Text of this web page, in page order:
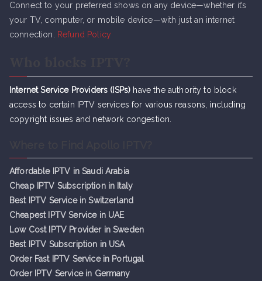
Connect to your preferred shows on any device—whether it’s
your TV, computer, or mobile device—with just an internet
connection.
Refund Policy
Internet Service Providers (ISPs) have the authority to block
access to certain IPTV services for various reasons, including
copyright issues and network congestion.
Affordable IPTV in Saudi Arabia
Cheap IPTV Subscription in Italy
Best IPTV Service in Switzerland
Cheapest IPTV Service in UAE
Low Cost IPTV Provider in Sweden
Best IPTV Subscription in USA
Order Fast IPTV Service in Portugal
Order IPTV Service in Germany